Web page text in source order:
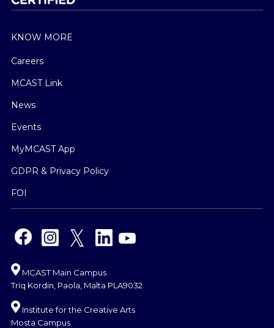
KNOW MORE
Careers
MCAST Link
News
Events
MyMCAST App
GDPR & Privacy Policy
FOI
MCAST Main Campus
Triq Kordin, Paola, Malta PLA9032
Institute for the Creative Arts
Mosta Campus